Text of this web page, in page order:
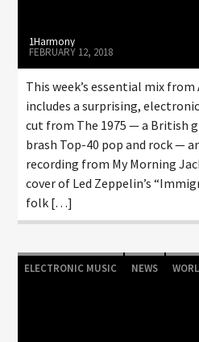
1Harmony
FEBRUARY 12, 2018
This week’s essential mix from
includes a surprising,
cut from The 1975 — a British
brash Top-40 pop and rock —
recording from My Morning
cover of Led Zeppelin’s
folk […]
ELECTRONIC MUSIC NEWS